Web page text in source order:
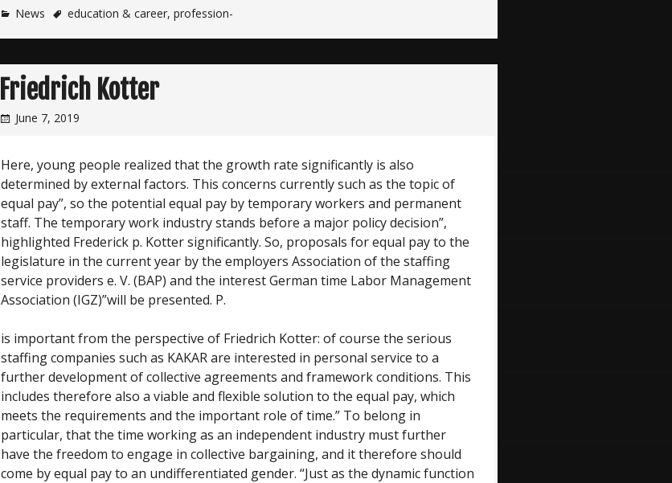
News education & career, profession-
Friedrich Kotter
June 7, 2019
Here, young people realized that the growth rate significantly is also
determined by external factors. This concerns currently such as the topic of
equal pay”, so the potential equal pay by temporary workers and permanent
staff. The temporary work industry stands before a major policy decision”,
highlighted Frederick p. Kotter significantly. So, proposals for equal pay to the
legislature in the current year by the employers Association of the staffing
service providers e. V. (BAP) and the interest German time Labor Management
Association (IGZ)”will be presented. P.
is important from the perspective of Friedrich Kotter: of course the serious
staffing companies such as KAKAR are interested in personal service to a
further development of collective agreements and framework conditions. This
includes therefore also a viable and flexible solution to the equal pay, which
meets the requirements and the important role of time.” To belong in
particular, that the time working as an independent industry must further
have the freedom to engage in collective bargaining, and it therefore should
come by equal pay to an undifferentiated gender. “Just as the dynamic function